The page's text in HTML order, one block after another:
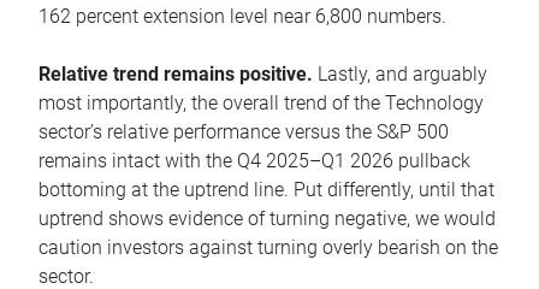
162 percent extension level near 6,800 numbers.
Relative trend remains positive. Lastly, and arguably
most importantly, the overall trend of the Technology
sector’s relative performance versus the S&P 500
remains intact with the Q4 2025–Q1 2026 pullback
bottoming at the uptrend line. Put differently, until that
uptrend shows evidence of turning negative, we would
caution investors against turning overly bearish on the
sector.